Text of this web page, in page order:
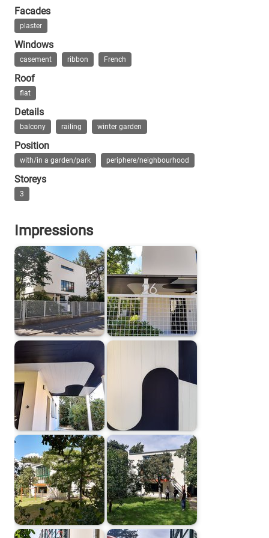
Durth: Rading trifft Schlemmer, 2014
Facades
plaster
Windows
casement ribbon French
Roof
flat
Details
balcony railing winter garden
Position
with/in a garden/park periphere/neighbourhood
Storeys
3
Impressions